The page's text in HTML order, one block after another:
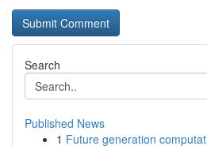
Search
Published News
1 Future generation